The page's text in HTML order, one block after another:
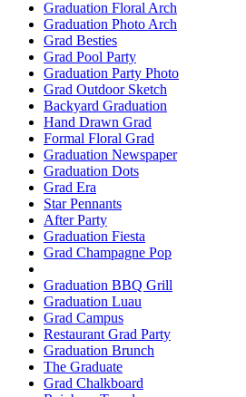
Graduation Floral Arch
Graduation Photo Arch
Grad Besties
Grad Pool Party
Graduation Party Photo
Grad Outdoor Sketch
Backyard Graduation
Hand Drawn Grad
Formal Floral Grad
Graduation Newspaper
Graduation Dots
Grad Era
Star Pennants
After Party
Graduation Fiesta
Grad Champagne Pop
Graduation BBQ Grill
Graduation Luau
Grad Campus
Restaurant Grad Party
Graduation Brunch
The Graduate
Grad Chalkboard